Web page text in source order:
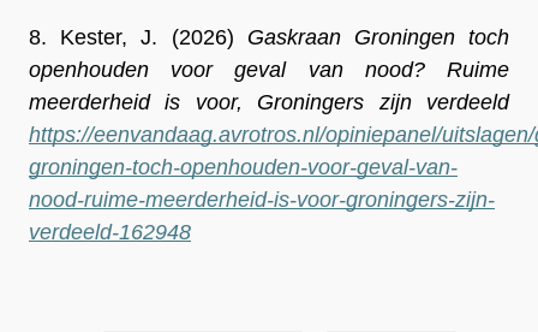
8. Kester, J. (2026) Gaskraan Groningen toch
openhouden voor geval van nood? Ruime
meerderheid is voor, Groningers zijn verdeeld
https://eenvandaag.avrotros.nl/opiniepanel/
groningen-toch-openhouden-voor-geval-van-
nood-ruime-meerderheid-is-voor-groningers-zijn-
verdeeld-162948